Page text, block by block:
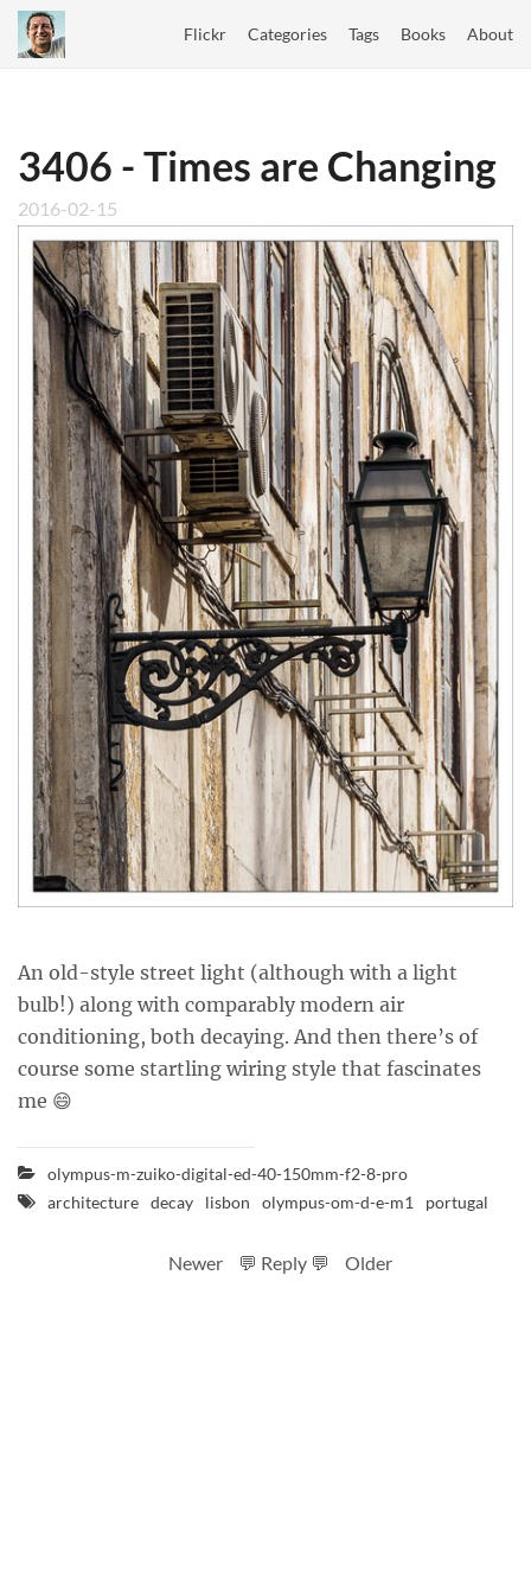
Flickr Categories Tags Books About
3406 - Times are Changing
2016-02-15
An old-style street light (although with a light
bulb!) along with comparably modern air
conditioning, both decaying. And then there’s of
course some startling wiring style that fascinates
me 😄
olympus-m-zuiko-digital-ed-40-150mm-f2-8-pro
architecture decay lisbon olympus-om-d-e-m1 portugal
Newer 💬 Reply 💬 Older